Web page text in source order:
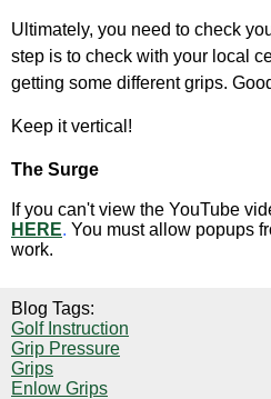
Ultimately, you need to check
step is to check with your local
getting some different grips.
Keep it vertical!
The Surge
If you can't view the YouTube
HERE. You must allow popups
work.
Blog Tags:
Golf Instruction
Grip Pressure
Grips
Enlow Grips